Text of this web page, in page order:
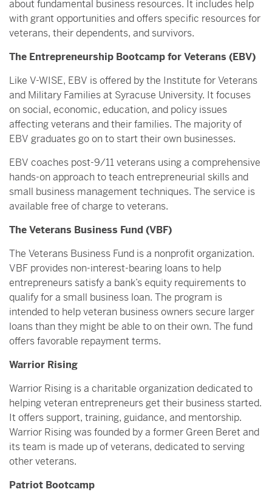
about fundamental business resources. It includes help
with grant opportunities and offers specific resources for
veterans, their dependents, and survivors.
The Entrepreneurship Bootcamp for Veterans (EBV)
Like V-WISE, EBV is offered by the Institute for Veterans
and Military Families at Syracuse University. It focuses
on social, economic, education, and policy issues
affecting veterans and their families. The majority of
EBV graduates go on to start their own businesses.
EBV coaches post-9/11 veterans using a comprehensive
hands-on approach to teach entrepreneurial skills and
small business management techniques. The service is
available free of charge to veterans.
The Veterans Business Fund (VBF)
The Veterans Business Fund is a nonprofit organization.
VBF provides non-interest-bearing loans to help
entrepreneurs satisfy a bank’s equity requirements to
qualify for a small business loan. The program is
intended to help veteran business owners secure larger
loans than they might be able to on their own. The fund
offers favorable repayment terms.
Warrior Rising
Warrior Rising is a charitable organization dedicated to
helping veteran entrepreneurs get their business started.
It offers support, training, guidance, and mentorship.
Warrior Rising was founded by a former Green Beret and
its team is made up of veterans, dedicated to serving
other veterans.
Patriot Bootcamp